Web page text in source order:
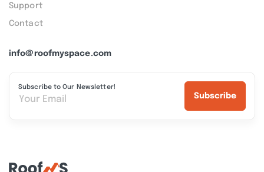
info@roofmyspace.com
Subscribe to Our Newsletter!
Subscribe
Support
Contact